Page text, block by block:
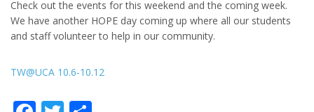
Check out the events for this weekend and the coming week.
We have another HOPE day coming up where all our students
and staff volunteer to help in our community.
TW@UCA 10.6-10.12